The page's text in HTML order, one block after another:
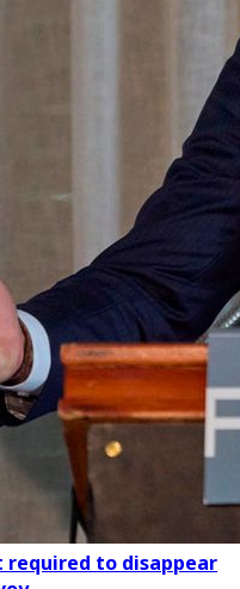
required to disappear